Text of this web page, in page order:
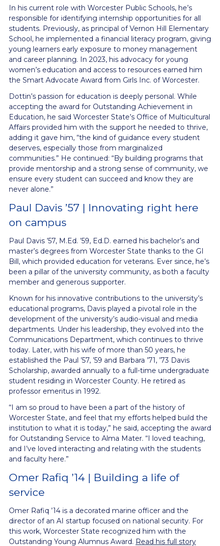
In his current role with Worcester Public Schools, he’s
responsible for identifying internship opportunities for all
students. Previously, as principal of Vernon Hill Elementary
School, he implemented a financial literacy program, giving
young learners early exposure to money management
and career planning. In 2023, his advocacy for young
women’s education and access to resources earned him
the Smart Advocate Award from Girls Inc. of Worcester.
Dottin’s passion for education is deeply personal. While
accepting the award for Outstanding Achievement in
Education, he said Worcester State’s Office of Multicultural
Affairs provided him with the support he needed to thrive,
adding it gave him, “the kind of guidance every student
deserves, especially those from marginalized
communities.” He continued: “By building programs that
provide mentorship and a strong sense of community, we
ensure every student can succeed and know they are
never alone.”
Paul Davis ’57 | Innovating right here
on campus
Paul Davis ’57, M.Ed. ’59, Ed.D. earned his bachelor’s and
master’s degrees from Worcester State thanks to the GI
Bill, which provided education for veterans. Ever since, he’s
been a pillar of the university community, as both a faculty
member and generous supporter.
Known for his innovative contributions to the university’s
educational programs, Davis played a pivotal role in the
development of the university’s audio-visual and media
departments. Under his leadership, they evolved into the
Communications Department, which continues to thrive
today. Later, with his wife of more than 50 years, he
established the Paul ’57, ’59 and Barbara ’71, ’73 Davis
Scholarship, awarded annually to a full-time undergraduate
student residing in Worcester County. He retired as
professor emeritus in 1992.
“I am so proud to have been a part of the history of
Worcester State, and feel that my efforts helped build the
institution to what it is today,” he said, accepting the award
for Outstanding Service to Alma Mater. “I loved teaching,
and I’ve loved interacting and relating with the students
and faculty here.”
Omer Rafiq ’14 | Building a life of
service
Omer Rafiq ’14 is a decorated marine officer and the
director of an AI startup focused on national security. For
this work, Worcester State recognized him with the
Outstanding Young Alumnus Award. Read his full story